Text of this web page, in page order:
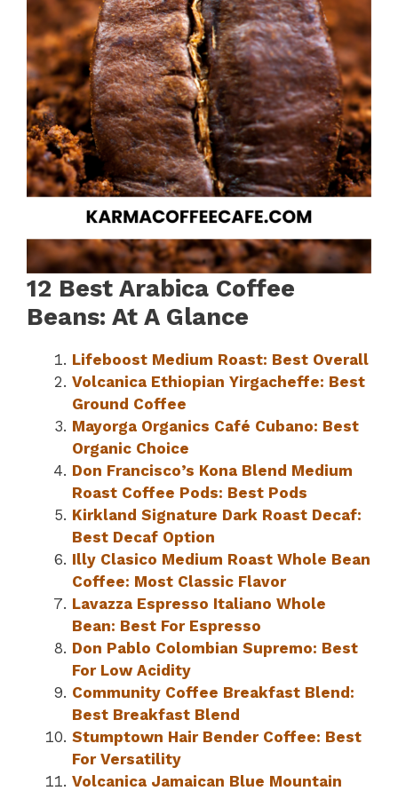
12 Best Arabica Coffee
Beans: At A Glance
Lifeboost Medium Roast: Best Overall
Volcanica Ethiopian Yirgacheffe: Best
Ground Coffee
Mayorga Organics Café Cubano: Best
Organic Choice
Don Francisco’s Kona Blend Medium
Roast Coffee Pods: Best Pods
Kirkland Signature Dark Roast Decaf:
Best Decaf Option
Illy Clasico Medium Roast Whole Bean
Coffee: Most Classic Flavor
Lavazza Espresso Italiano Whole
Bean: Best For Espresso
Don Pablo Colombian Supremo: Best
For Low Acidity
Community Coffee Breakfast Blend:
Best Breakfast Blend
Stumptown Hair Bender Coffee: Best
For Versatility
Volcanica Jamaican Blue Mountain